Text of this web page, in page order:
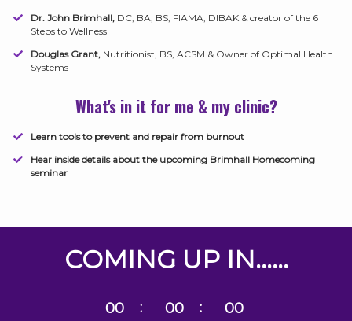
Dr. John Brimhall, DC, BA, BS, FIAMA, DIBAK & creator of the 6
Steps to Wellness
Douglas Grant, Nutritionist, BS, ACSM & Owner of Optimal Health
Systems
What's in it for me & my clinic?
Learn tools to prevent and repair from burnout
​Hear inside details about the upcoming Brimhall Homecoming
seminar
COMING UP IN......
00 00 00